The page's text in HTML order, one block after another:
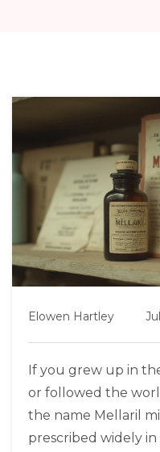
Elowen Hartley
If you grew up in
or followed the
the name Mellaril
prescribed widely